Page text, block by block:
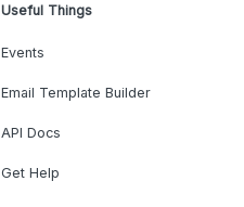
Useful Things
Events
Email Template Builder
API Docs
Get Help